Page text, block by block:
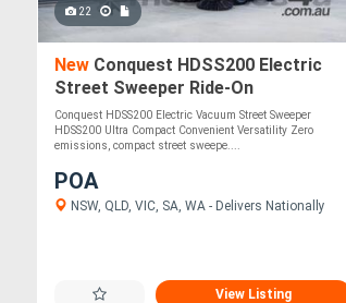
22
New Conquest HDSS200 Electric
Street Sweeper Ride-On
Commercial Cleaner
Conquest HDSS200 Electric Vacuum Street Sweeper
HDSS200 Ultra Compact Convenient Versatility Zero
emissions, compact street sweepe....
POA
NSW, QLD, VIC, SA, WA - Delivers Nationally
View Listing